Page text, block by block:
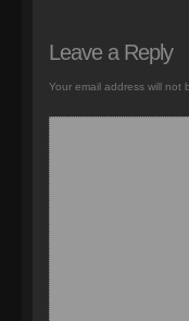
Leave a Reply
Your email address will not